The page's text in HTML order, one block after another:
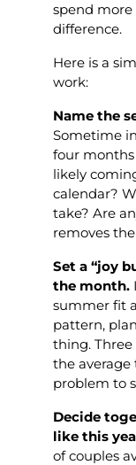
spend more
difference.
Here is a
work:
Name the
Sometime
four
likely
calendar?
take? Are
removes
Set a “joy
the month.
summer fit
pattern,
thing.
the average
problem to
Decide
like this
of couples